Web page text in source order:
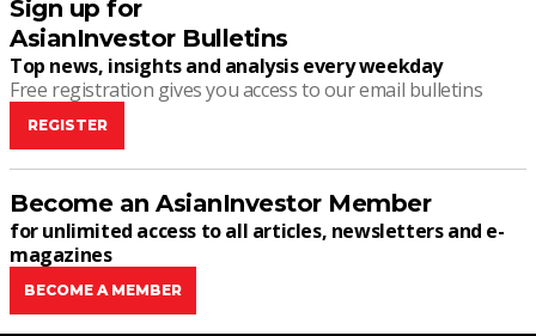
Sign up for
AsianInvestor Bulletins
Top news, insights and analysis every weekday
Free registration gives you access to our email bulletins
REGISTER
Become an AsianInvestor Member
for unlimited access to all articles, newsletters and e-
magazines
BECOME A MEMBER